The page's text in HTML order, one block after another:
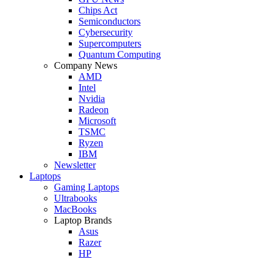
Chips Act
Semiconductors
Cybersecurity
Supercomputers
Quantum Computing
Company News
AMD
Intel
Nvidia
Radeon
Microsoft
TSMC
Ryzen
IBM
Newsletter
Laptops
Gaming Laptops
Ultrabooks
MacBooks
Laptop Brands
Asus
Razer
HP